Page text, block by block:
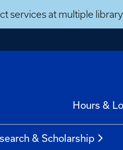
services at multiple
Hours &
& Scholarship